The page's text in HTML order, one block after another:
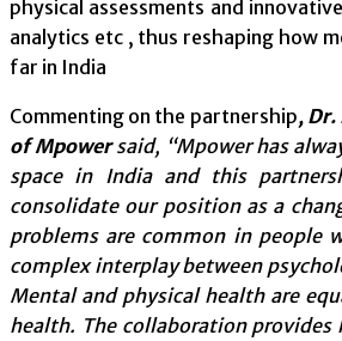
physical assessments and
analytics etc , thus reshaping how
far in India
Commenting on the partnership, Dr.
of Mpowersaid, “Mpower has
space in India and this
consolidate our position as a
problems are common in people
complex interplay between
Mental and physical health are
health. The collaboration